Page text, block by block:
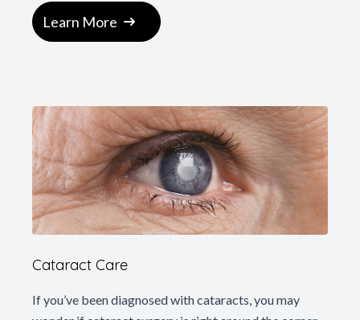
Learn More
Cataract Care
If you’ve been diagnosed with cataracts, you may